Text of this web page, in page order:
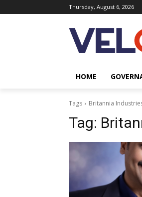
Thursday, August 6, 2026
HOME
Tags Britannia
Tag: